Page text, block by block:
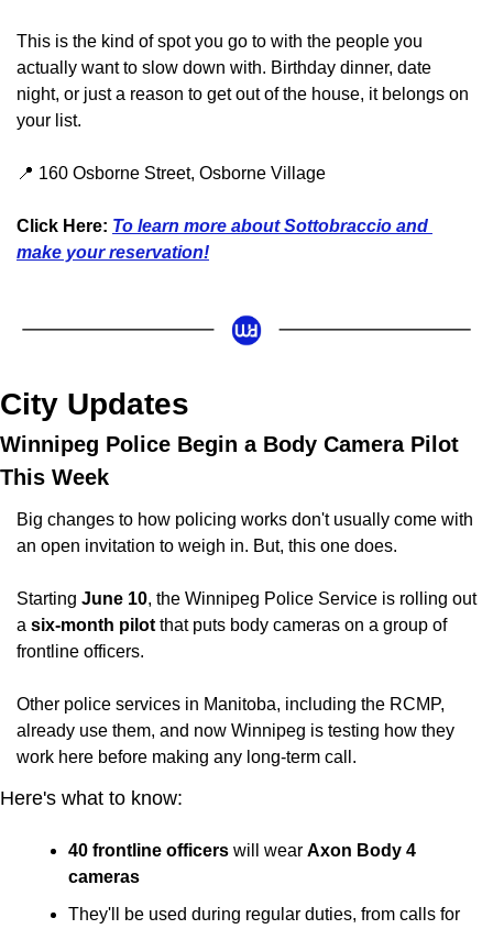
This is the kind of spot you go to with the people you
actually want to slow down with. Birthday dinner, date
night, or just a reason to get out of the house, it belongs on
your list.
📍 160 Osborne Street, Osborne Village
Click Here: To learn more about Sottobraccio and
make your reservation!
City Updates
Winnipeg Police Begin a Body Camera Pilot
This Week
Big changes to how policing works don't usually come with
an open invitation to weigh in. But, this one does.
Starting June 10, the Winnipeg Police Service is rolling out
a six-month pilot that puts body cameras on a group of
frontline officers.
Other police services in Manitoba, including the RCMP,
already use them, and now Winnipeg is testing how they
work here before making any long-term call.
Here's what to know:
40 frontline officers will wear Axon Body 4
cameras
They'll be used during regular duties, from calls for